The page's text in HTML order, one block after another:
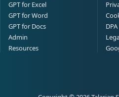
GPT for Excel
GPT for Word
GPT for Docs
Admin
Resources
DPA